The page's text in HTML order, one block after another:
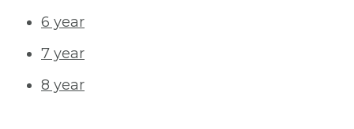
6 year
7 year
8 year